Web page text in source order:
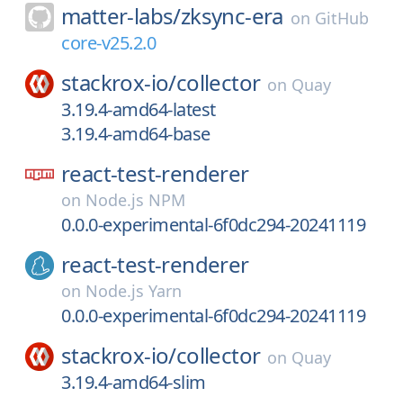
matter-labs/zksync-era on GitHub
core-v25.2.0
stackrox-io/collector on Quay
3.19.4-amd64-latest
3.19.4-amd64-base
react-test-renderer
on Node.js NPM
0.0.0-experimental-6f0dc294-20241119
react-test-renderer
on Node.js Yarn
0.0.0-experimental-6f0dc294-20241119
stackrox-io/collector on Quay
3.19.4-amd64-slim